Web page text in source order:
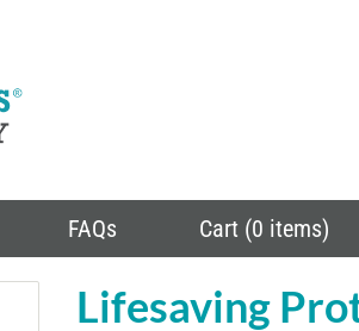
FAQs Cart (0 items)
Lifesaving